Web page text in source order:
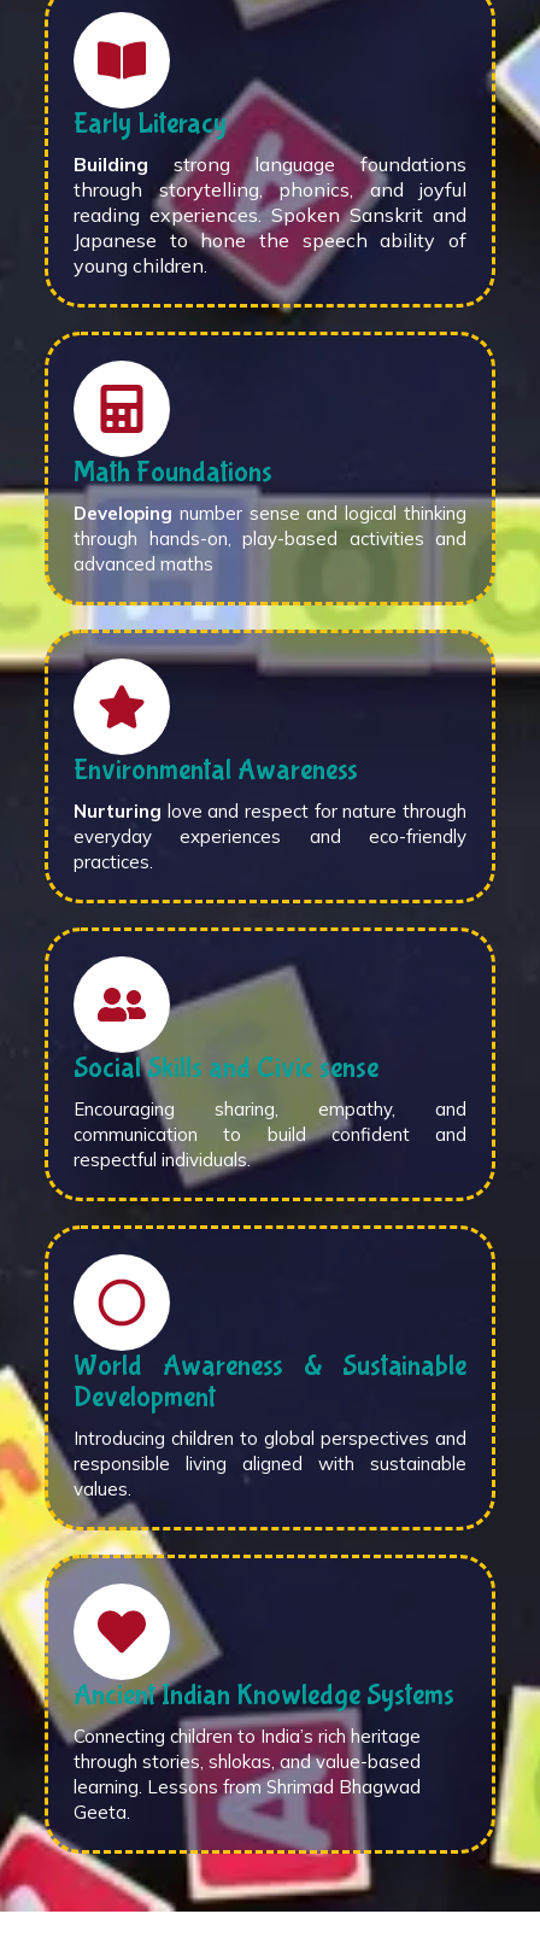
Early Literacy
Building strong language foundations
through storytelling, phonics, and joyful
reading experiences. Spoken Sanskrit and
Japanese to hone the speech ability of
young children.
Math Foundations
Developing number sense and logical thinking
through hands-on, play-based activities and
advanced maths
Environmental Awareness
Nurturing love and respect for nature through
everyday experiences and eco-friendly
practices.
Social Skills and Civic sense
Encouraging sharing, empathy, and
communication to build confident and
respectful individuals.
World Awareness & Sustainable
Development
Introducing children to global perspectives and
responsible living aligned with sustainable
values.
Ancient Indian Knowledge Systems
Connecting children to India’s rich heritage
through stories, shlokas, and value-based
learning. Lessons from Shrimad Bhagwad
Geeta.